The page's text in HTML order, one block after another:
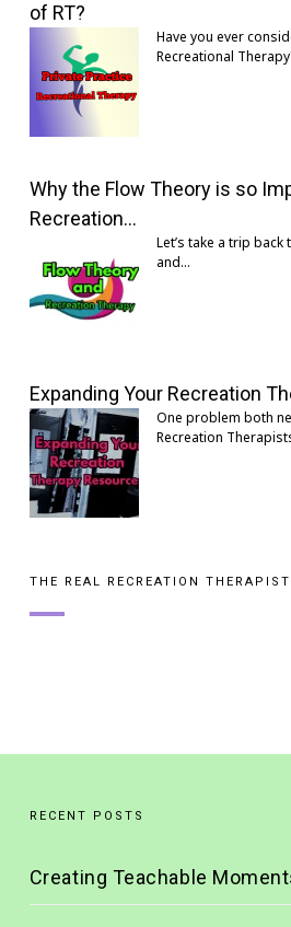
of RT?
Have you ever
Recreational
Why the Flow Theory is so
Recreation…
Let’s take a trip
and…
Expanding Your Recreation
One problem both
Recreation
THE REAL RECREATION THERAPIST
RECENT POSTS
Creating Teachable